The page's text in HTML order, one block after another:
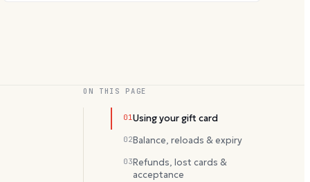
ON THIS PAGE
01Using your gift card
02Balance, reloads & expiry
03Refunds, lost cards &
acceptance